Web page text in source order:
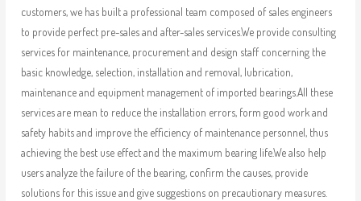
customers, we has built a professional team composed of sales engineers
to provide perfect pre-sales and after-sales services.We provide consulting
services for maintenance, procurement and design staff concerning the
basic knowledge, selection, installation and removal, lubrication,
maintenance and equipment management of imported bearings.All these
services are mean to reduce the installation errors, form good work and
safety habits and improve the efficiency of maintenance personnel, thus
achieving the best use effect and the maximum bearing life.We also help
users analyze the failure of the bearing, confirm the causes, provide
solutions for this issue and give suggestions on precautionary measures.